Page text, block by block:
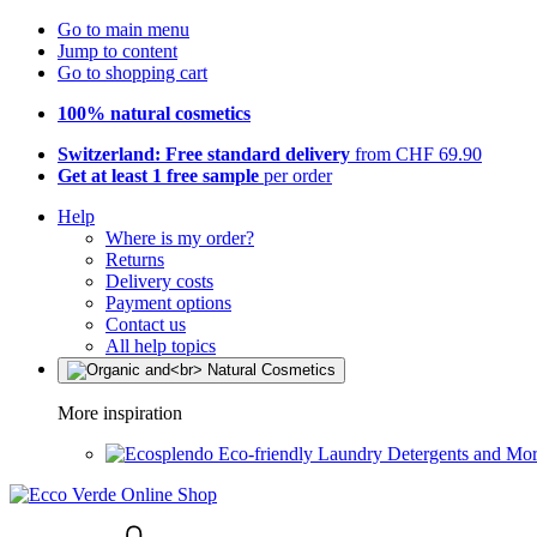
Go to main menu
Jump to content
Go to shopping cart
100% natural cosmetics
Switzerland: Free standard delivery from CHF 69.90
Get at least 1 free sample per order
Help
Where is my order?
Returns
Delivery costs
Payment options
Contact us
All help topics
More inspiration
Eco-friendly Laundry Detergents and